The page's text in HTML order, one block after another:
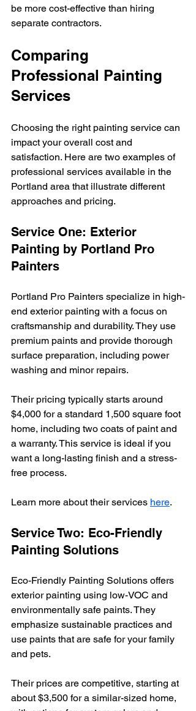
be more cost-effective than hiring
separate contractors.
Comparing
Professional Painting
Services
Choosing the right painting service can
impact your overall cost and
satisfaction. Here are two examples of
professional services available in the
Portland area that illustrate different
approaches and pricing.
Service One: Exterior
Painting by Portland Pro
Painters
Portland Pro Painters specialize in high-
end exterior painting with a focus on
craftsmanship and durability. They use
premium paints and provide thorough
surface preparation, including power
washing and minor repairs.
Their pricing typically starts around
$4,000 for a standard 1,500 square foot
home, including two coats of paint and
a warranty. This service is ideal if you
want a long-lasting finish and a stress-
free process.
Learn more about their services here.
Service Two: Eco-Friendly
Painting Solutions
Eco-Friendly Painting Solutions offers
exterior painting using low-VOC and
environmentally safe paints. They
emphasize sustainable practices and
use paints that are safe for your family
and pets.
Their prices are competitive, starting at
about $3,500 for a similar-sized home,